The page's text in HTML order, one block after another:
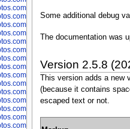
photographer/600163
photographer/600647
photographer/600648
photographer/600649
photographer/600650
photographer/602889
photographer/602890
photographer/602891
photographer/602895
photographer/602897
photographer/602900
photographer/602904
photographer/602907
photographer/602913
photographer/602916
Some additional debug
The documentation was
Version 2.5.8
This version adds a
(because it contains
escaped text or not.